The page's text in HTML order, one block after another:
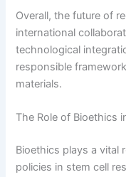
Overall, the future of
international
technological
responsible
materials.
The Role of Bioethics
Bioethics plays a vital
policies in stem cell